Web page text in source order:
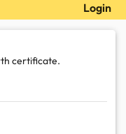
Login
certificate.